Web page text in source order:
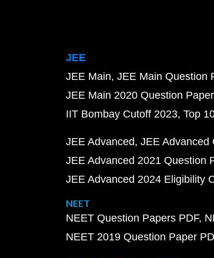
JEE
JEE Main JEE Main Question
JEE Main 2020 Question
IIT Bombay Cutoff 2023 Top
JEE Advanced JEE Advanced
JEE Advanced 2021 Question
JEE Advanced 2024 Eligibility
NEET
NEET Question Papers PDF
NEET 2019 Question Paper